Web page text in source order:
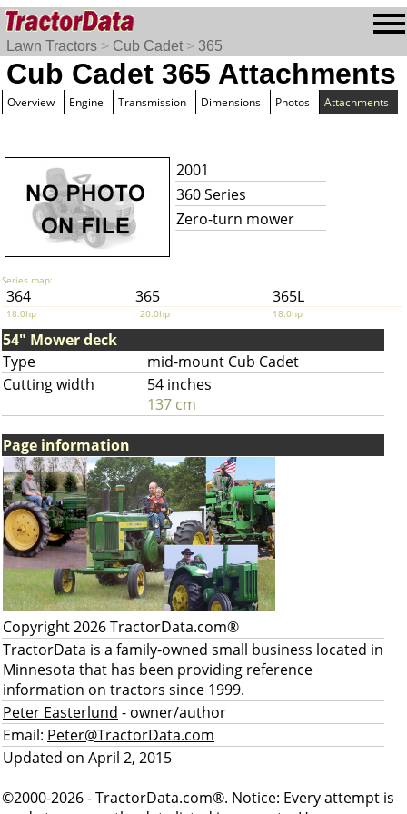
Lawn Tractors > Cub Cadet > 365
Cub Cadet 365 Attachments
Overview Engine Transmission Dimensions Photos Attachments
2001
360 Series
Zero-turn mower
Series map:
364 365 365L
18.0hp 20.0hp 18.0hp
54" Mower deck
Type
mid-mount Cub Cadet
Cutting width
54 inches
137 cm
Page information
Copyright 2026 TractorData.com®
TractorData is a family-owned small business located in
Minnesota that has been providing reference
information on tractors since 1999.
Peter Easterlund - owner/author
Email: Peter@TractorData.com
Updated on April 2, 2015
©2000-2026 - TractorData.com®. Notice: Every attempt is